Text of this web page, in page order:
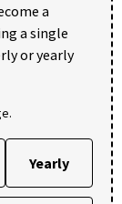
a
a single
or yearly
Yearly